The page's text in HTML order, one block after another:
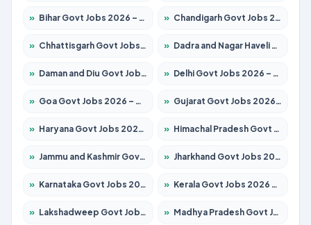
» Bihar Govt Jobs 2026 – Apply for 10751 Posts » Chandigarh Govt Jobs 2026 – Apply for 7308 Posts
» Chhattisgarh Govt Jobs 2026 – Apply for 295 Posts » Dadra and Nagar Haveli Govt Jobs 2026 – Apply Online
» Daman and Diu Govt Jobs 2026 – Apply Online » Delhi Govt Jobs 2026 – Apply Online
» Goa Govt Jobs 2026 – Apply for 4273 Posts » Gujarat Govt Jobs 2026 – Apply for 391 Posts
» Haryana Govt Jobs 2026 – Apply for 2183 Posts » Himachal Pradesh Govt Jobs 2026 – Apply for 2292 Posts
» Jammu and Kashmir Govt Jobs 2026 – Apply for 1615 Posts » Jharkhand Govt Jobs 2026 – Apply for 2138 Posts
» Karnataka Govt Jobs 2026 – Apply for 8403 Posts » Kerala Govt Jobs 2026 – Apply for 8706 Posts
» Lakshadweep Govt Jobs 2026 – Apply for 699 Posts » Madhya Pradesh Govt Jobs 2026 – Apply for 3556 Posts